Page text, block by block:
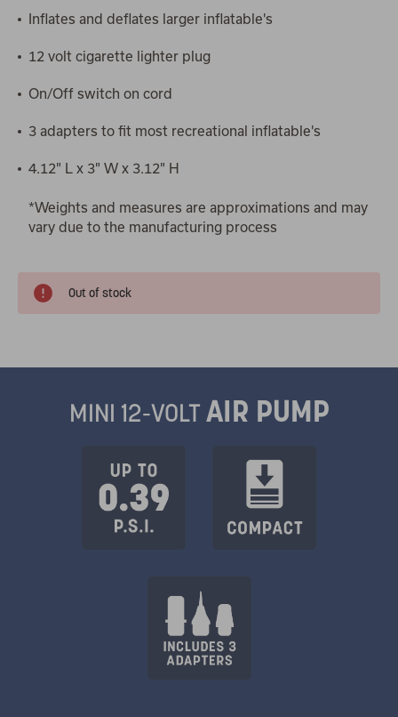
Inflates and deflates larger inflatable's
12 volt cigarette lighter plug
On/Off switch on cord
3 adapters to fit most recreational inflatable's
4.12" L x 3" W x 3.12" H
*Weights and measures are approximations and may
vary due to the manufacturing process
Out of stock
MINI 12-VOLTAIR PUMP